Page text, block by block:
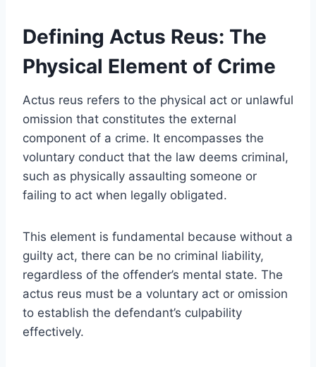
Defining Actus Reus: The
Physical Element of Crime
Actus reus refers to the physical act or unlawful
omission that constitutes the external
component of a crime. It encompasses the
voluntary conduct that the law deems criminal,
such as physically assaulting someone or
failing to act when legally obligated.
This element is fundamental because without a
guilty act, there can be no criminal liability,
regardless of the offender’s mental state. The
actus reus must be a voluntary act or omission
to establish the defendant’s culpability
effectively.